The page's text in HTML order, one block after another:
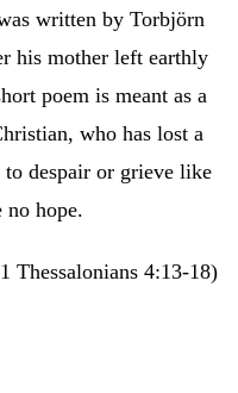
written by Torbjörn
his mother left earthly
poem is meant as a
who has lost a
despair or grieve like
no hope.
Thessalonians 4:13-18)